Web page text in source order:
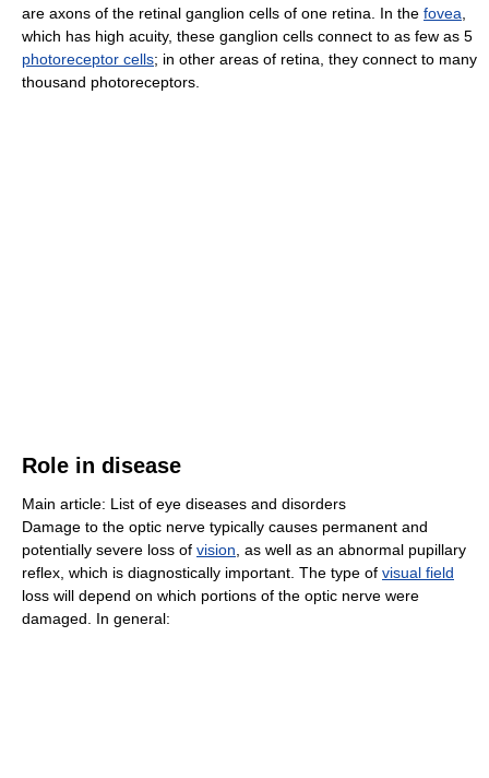
are axons of the retinal ganglion cells of one retina. In the fovea
which has high acuity, these ganglion cells connect to as few as 5
photoreceptor cells; in other areas of retina, they connect to many
thousand photoreceptors.
Role in disease
Main article: List of eye diseases and disorders
Damage to the optic nerve typically causes permanent and
potentially severe loss of vision , as well as an abnormal pupillary
reflex, which is diagnostically important. The type of visual field
loss will depend on which portions of the optic nerve were
damaged. In general: